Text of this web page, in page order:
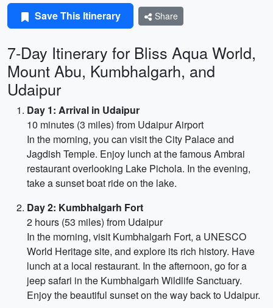
Save This Itinerary Share
7-Day Itinerary for Bliss Aqua World,
Mount Abu, Kumbhalgarh, and
Udaipur
Day 1: Arrival in Udaipur
10 minutes (3 miles) from Udaipur Airport
In the morning, you can visit the City Palace and
Jagdish Temple. Enjoy lunch at the famous Ambrai
restaurant overlooking Lake Pichola. In the evening,
take a sunset boat ride on the lake.
Day 2: Kumbhalgarh Fort
2 hours (53 miles) from Udaipur
In the morning, visit Kumbhalgarh Fort, a UNESCO
World Heritage site, and explore its rich history. Have
lunch at a local restaurant. In the afternoon, go for a
jeep safari in the Kumbhalgarh Wildlife Sanctuary.
Enjoy the beautiful sunset on the way back to Udaipur.